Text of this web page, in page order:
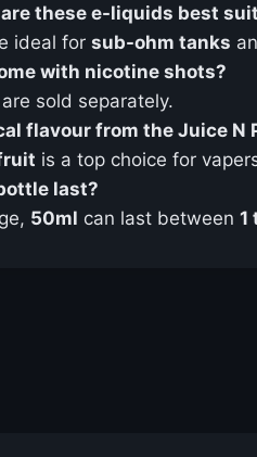
these e-liquids best
ideal for sub-ohm tanks
with nicotine shots?
sold separately.
flavour from the Juice N
is a top choice for
last?
50ml can last between 1